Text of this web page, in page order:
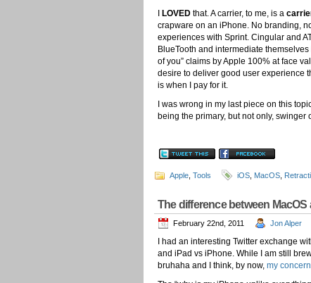
LOVED that. A carrier, to me, is a
crapware on an iPhone. No branding,
experiences with Sprint. Cingular and
BlueTooth and intermediate
of you” claims by Apple 100% at face
desire to deliver good user experience
is when I pay for it.
I was wrong in my last piece on this
being the primary, but not only,
Apple Tools iOS MacOS
The difference between MacOS
February 22nd, 2011 Jon Alper
I had an interesting Twitter exchange
and iPad vs iPhone. While I am still
bruhaha and I think, by now, my